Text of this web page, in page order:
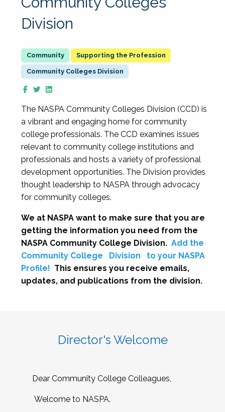
Division
Supporting the Profession
Community Colleges Division
The NASPA Community Colleges Division (CCD) is
a vibrant and engaging home for community
college professionals. The CCD examines issues
relevant to community college institutions and
professionals and hosts a variety of professional
development opportunities. The Division provides
thought leadership to NASPA through advocacy
for community colleges.
We at NASPA want to make sure that you are
getting the information you need from the
NASPA Community College Division. Add the
Community College
Division
to your NASPA
Profile! This ensures you receive emails,
updates, and publications from the division.
Director's Welcome
Dear Community College Colleagues,
Welcome to NASPA.